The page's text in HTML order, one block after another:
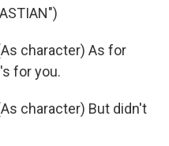
character) As for
for you.
character) But didn't